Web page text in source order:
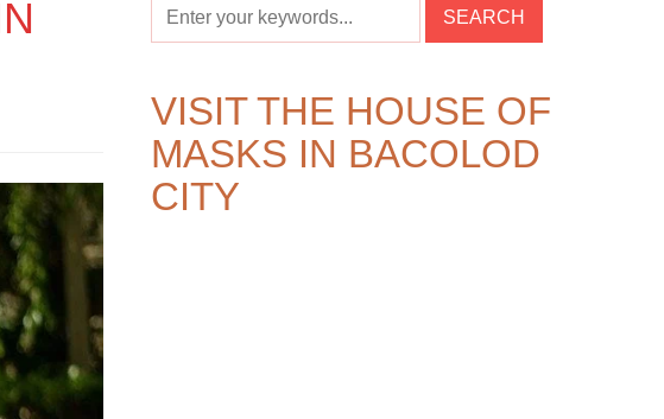
VISIT THE HOUSE OF
MASKS IN BACOLOD
CITY